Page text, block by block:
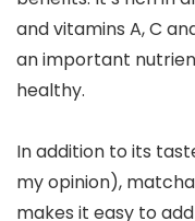
and vitamins A, C
an important
healthy.
In addition to its
my opinion),
makes it easy to